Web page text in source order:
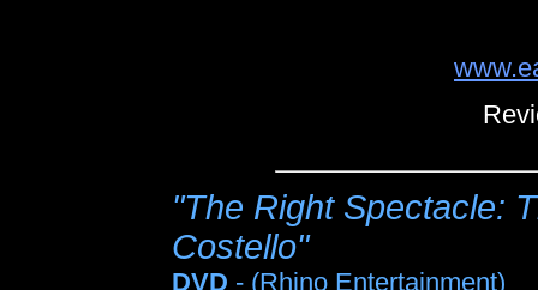
"The Right Spectacle:
Costello"
DVD - (Rhino Entertainment)